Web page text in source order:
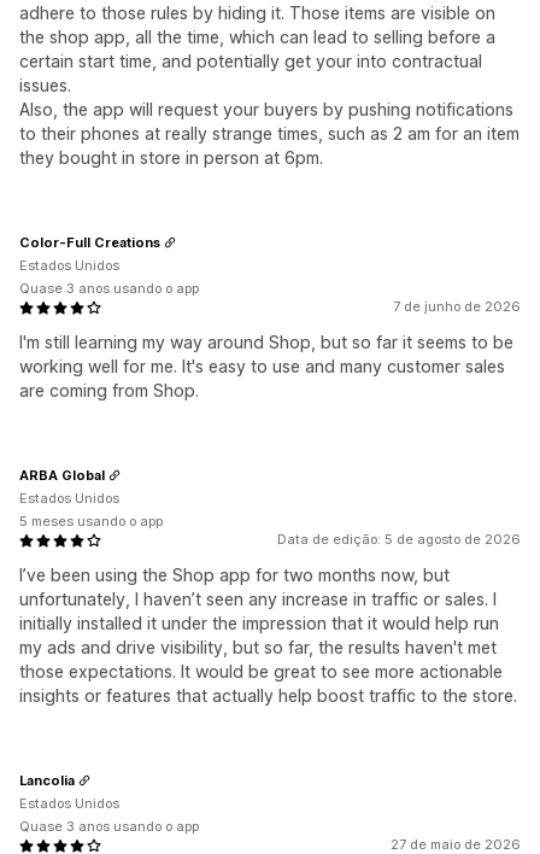
adhere to those rules by hiding it. Those items are visible on
the shop app, all the time, which can lead to selling before a
certain start time, and potentially get your into contractual
issues.
Also, the app will request your buyers by pushing notifications
to their phones at really strange times, such as 2 am for an item
they bought in store in person at 6pm.
7 de junho de 2026
I'm still learning my way around Shop, but so far it seems to be
working well for me. It's easy to use and many customer sales
are coming from Shop.
Color-Full Creations
Estados Unidos
Quase 3 anos usando o app
Data de edição: 5 de agosto de 2026
I’ve been using the Shop app for two months now, but
unfortunately, I haven’t seen any increase in traffic or sales. I
initially installed it under the impression that it would help run
my ads and drive visibility, but so far, the results haven't met
those expectations. It would be great to see more actionable
insights or features that actually help boost traffic to the store.
ARBA Global
Estados Unidos
5 meses usando o app
27 de maio de 2026
Lancolia
Estados Unidos
Quase 3 anos usando o app